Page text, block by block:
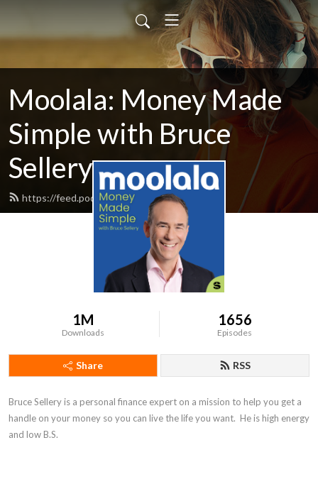
Moolala: Money Made
Simple with Bruce
Sellery
https://feed.podbean.com/moolala/feed.xml
1M
Downloads
1656
Episodes
Share RSS
Bruce Sellery is a personal finance expert on a mission to help you get a
handle on your money so you can live the life you want.  He is high energy
and low B.S.